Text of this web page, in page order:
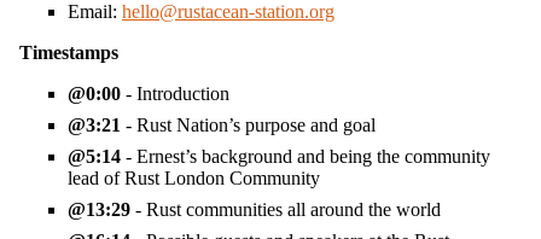
Email: hello@rustacean-station.org
Timestamps
0:00 - Introduction
3:21 - Rust Nation’s purpose and goal
5:14 - Ernest’s background and being the community
lead of Rust London Community
13:29 - Rust communities all around the world